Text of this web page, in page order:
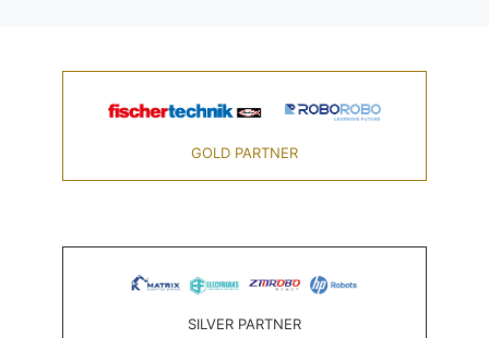
GOLD PARTNER
SILVER PARTNER